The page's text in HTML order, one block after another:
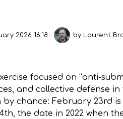
2026 16:18 by Laurent
focused on “anti-
and collective defense
chance: February 23rd
the date in 2022 when